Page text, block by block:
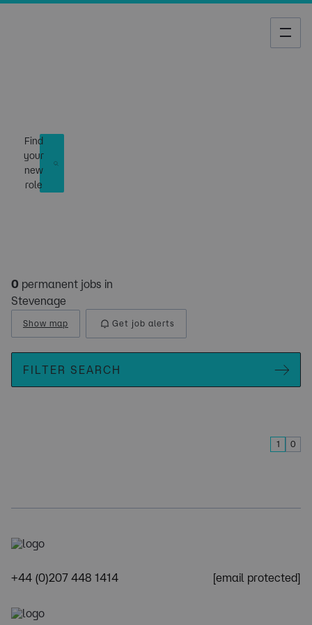
Find
your
new
role
0 permanent jobs in
Stevenage
Show map Get job alerts
FILTER SEARCH
1 0
+44 (0)207 448 1414 [email protected]